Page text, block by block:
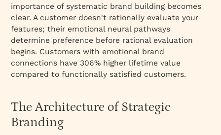
importance of systematic brand building becomes
clear. A customer doesn't rationally evaluate your
features; their emotional neural pathways
determine preference before rational evaluation
begins. Customers with emotional brand
connections have 306% higher lifetime value
compared to functionally satisfied customers.​
The Architecture of Strategic
Branding